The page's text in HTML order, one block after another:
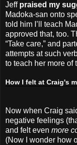
Jeff praised my
Madoka-san onto
told him I’ll teach
approved that, too.
“Take care,” and
attempts at such
to teach her more of
How I felt at Craig's
Now when Craig
negative feelings
and felt even more
(Now I wonder how